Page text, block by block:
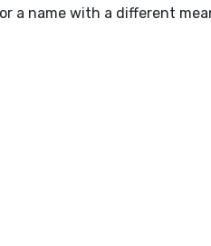
a name with a different